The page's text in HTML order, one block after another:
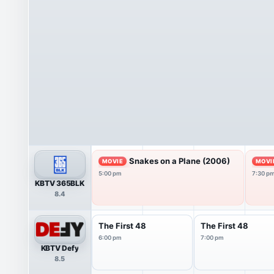
KBTV 365BLK
8.4
MOVIE Snakes on a Plane (2006)
5:00 pm
7:30
KBTV Defy
8.5
The First 48
6:00 pm
The First 48
7:00 pm